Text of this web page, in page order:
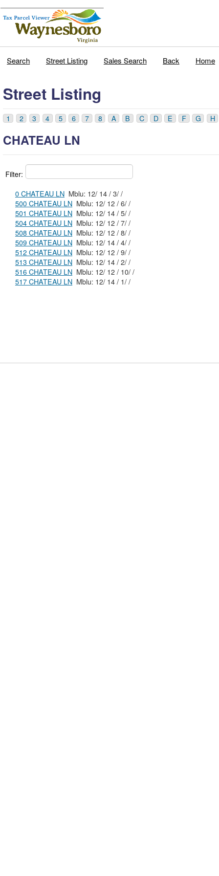
Search Street Listing Sales Search Back Home
Street Listing
1 2 3 4 5 6 7 8 A B C D E F G H
CHATEAU LN
Filter:
0 CHATEAU LN
Mblu: 12/ 14 / 3/ /
500 CHATEAU LN
Mblu: 12/ 12 / 6/ /
501 CHATEAU LN
Mblu: 12/ 14 / 5/ /
504 CHATEAU LN
Mblu: 12/ 12 / 7/ /
508 CHATEAU LN
Mblu: 12/ 12 / 8/ /
509 CHATEAU LN
Mblu: 12/ 14 / 4/ /
512 CHATEAU LN
Mblu: 12/ 12 / 9/ /
513 CHATEAU LN
Mblu: 12/ 14 / 2/ /
516 CHATEAU LN
Mblu: 12/ 12 / 10/ /
517 CHATEAU LN
Mblu: 12/ 14 / 1/ /